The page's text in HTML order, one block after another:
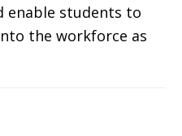
enable students to
the workforce as